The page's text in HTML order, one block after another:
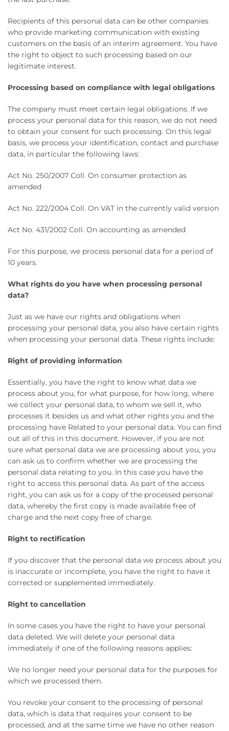
Recipients of this personal data can be other companies
who provide marketing communication with existing
customers on the basis of an interim agreement. You have
the right to object to such processing based on our
legitimate interest.
Processing based on compliance with legal obligations
The company must meet certain legal obligations. If we
process your personal data for this reason, we do not need
to obtain your consent for such processing. On this legal
basis, we process your identification, contact and purchase
data, in particular the following laws:
Act No. 250/2007 Coll. On consumer protection as
amended
Act No. 222/2004 Coll. On VAT in the currently valid version
Act No. 431/2002 Coll. On accounting as amended
For this purpose, we process personal data for a period of
10 years.
What rights do you have when processing personal
data?
Just as we have our rights and obligations when
processing your personal data, you also have certain rights
when processing your personal data. These rights include:
Right of providing information
Essentially, you have the right to know what data we
process about you, for what purpose, for how long, where
we collect your personal data, to whom we sell it, who
processes it besides us and what other rights you and the
processing have Related to your personal data. You can find
out all of this in this document. However, if you are not
sure what personal data we are processing about you, you
can ask us to confirm whether we are processing the
personal data relating to you. In this case you have the
right to access this personal data. As part of the access
right, you can ask us for a copy of the processed personal
data, whereby the first copy is made available free of
charge and the next copy free of charge.
Right to rectification
If you discover that the personal data we process about you
is inaccurate or incomplete, you have the right to have it
corrected or supplemented immediately.
Right to cancellation
In some cases you have the right to have your personal
data deleted. We will delete your personal data
immediately if one of the following reasons applies:
We no longer need your personal data for the purposes for
which we processed them.
You revoke your consent to the processing of personal
data, which is data that requires your consent to be
processed, and at the same time we have no other reason